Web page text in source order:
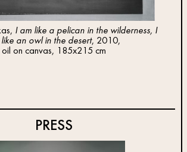
I am like a pelican in the wilderness, I
like an owl in the desert, 2010,
oil on canvas, 185x215 cm
PRESS